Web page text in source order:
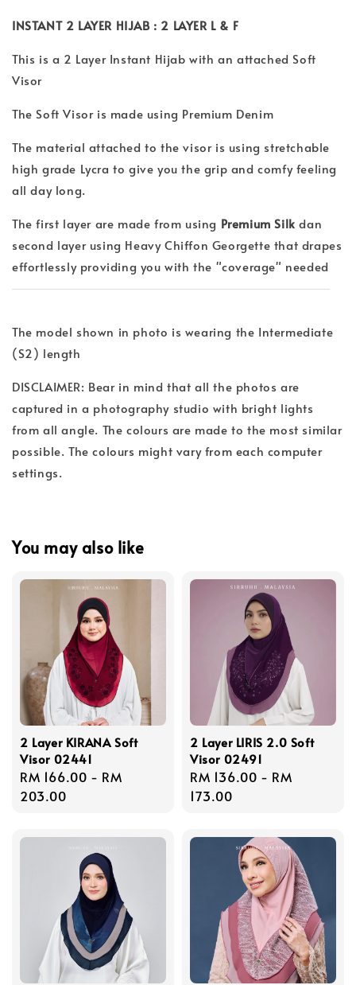
INSTANT 2 LAYER HIJAB : 2 LAYER L & F
This is a 2 Layer Instant Hijab with an attached Soft
Visor
The Soft Visor is made using Premium Denim
The material attached to the visor is using stretchable
high grade Lycra to give you the grip and comfy feeling
all day long.
The first layer are made from using Premium Silk dan
second layer using Heavy Chiffon Georgette that drapes
effortlessly providing you with the "coverage" needed
The model shown in photo is wearing the Intermediate
(S2) length
DISCLAIMER: Bear in mind that all the photos are
captured in a photography studio with bright lights
from all angle. The colours are made to the most similar
possible. The colours might vary from each computer
settings.
You may also like
2 Layer KIRANA Soft
Visor 02441
Regular
price
RM 166.00 - RM
203.00
2 Layer LIRIS 2.0 Soft
Visor 02491
Regular
price
RM 136.00 - RM
173.00